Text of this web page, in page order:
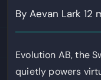
By Aevan Lark 12
Evolution AB, the
quietly powers